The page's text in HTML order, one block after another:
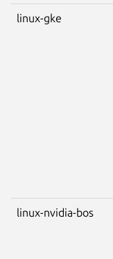
linux-gke
linux-nvidia-bos